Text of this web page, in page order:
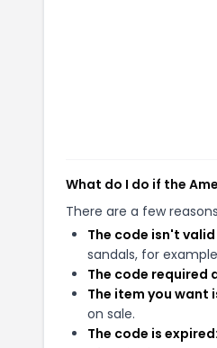
What do I do if the
There are a few
The code isn't
sandals, for
The code required
The item you want
on sale.
The code is expired: